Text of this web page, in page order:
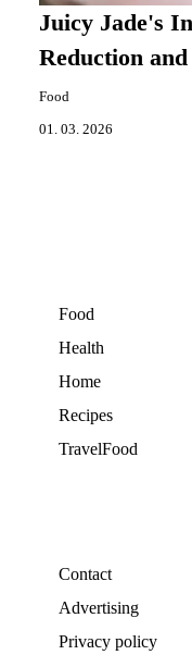
Juicy Jade's
Reduction
Food
01. 03. 2026
Food
Health
Home
Recipes
TravelFood
Contact
Advertising
Privacy policy